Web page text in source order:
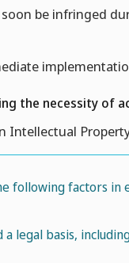
be infringed
the necessity of
Intellectual
following factors
legal basis,